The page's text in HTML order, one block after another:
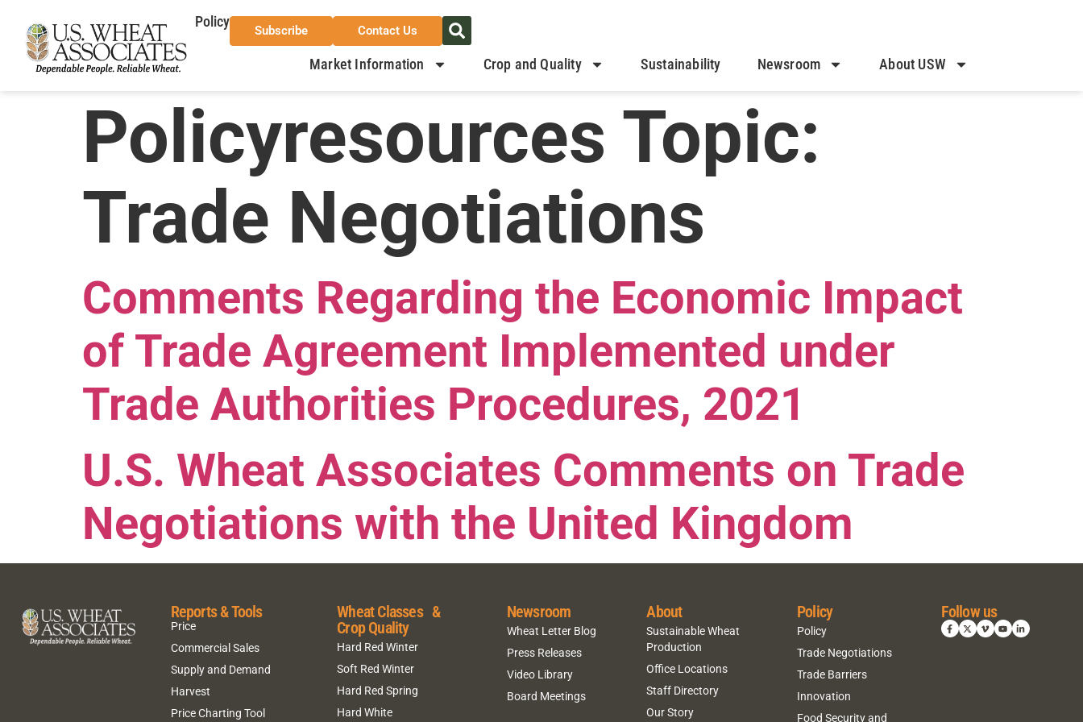
Policy
Subscribe Contact Us
Market Information Crop and Quality Sustainability Newsroom About USW
Policyresources Topic:
Trade Negotiations
Comments Regarding the Economic Impact
of Trade Agreement Implemented under
Trade Authorities Procedures, 2021
U.S. Wheat Associates Comments on Trade
Negotiations with the United Kingdom
Reports & Tools
Price
Commercial Sales
Supply and Demand
Harvest
Price Charting Tool
Wheat Classes &
Crop Quality
Hard Red Winter
Soft Red Winter
Hard Red Spring
Hard White
Newsroom
Wheat Letter Blog
Press Releases
Video Library
Board Meetings
About
Sustainable Wheat
Production
Office Locations
Staff Directory
Our Story
Policy
Policy
Trade Negotiations
Trade Barriers
Innovation
Food Security and
Follow us